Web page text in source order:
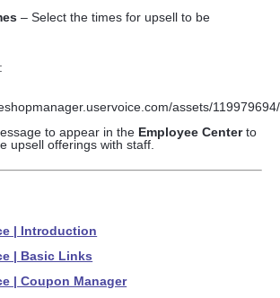
– Select the times for upsell to be
to appear in the Employee Centerto
upsell offerings with staff.
| Introduction
| Basic Links
| Coupon Manager